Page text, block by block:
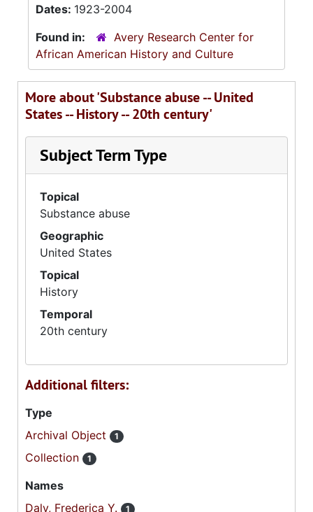
Dates: 1923-2004
Found in:
Avery Research Center for
African American History and Culture
More about 'Substance abuse -- United
States -- History -- 20th century'
Subject Term Type
Topical
Substance abuse
Geographic
United States
Topical
History
Temporal
20th century
Additional filters:
Type
Archival Object
1
Collection 1
Names
Daly, Frederica Y.
1